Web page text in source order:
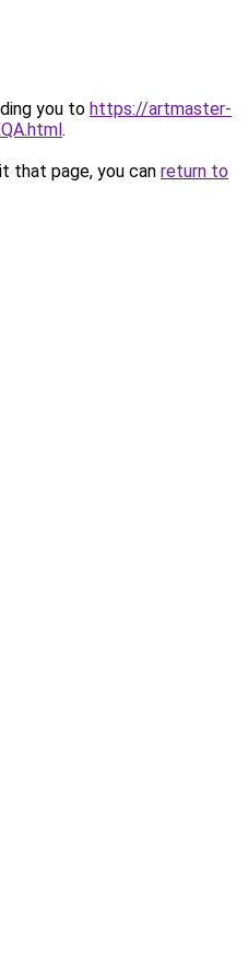
you to https://artmaster-
.
that page, you can return to